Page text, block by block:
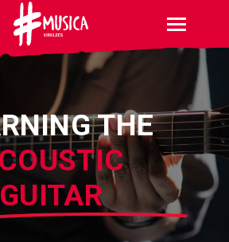
THE
GUITAR